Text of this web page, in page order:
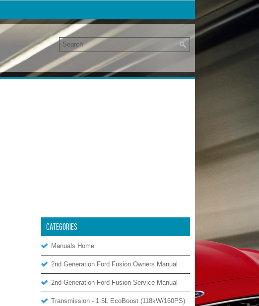
CATEGORIES
Manuals Home
2nd Generation Ford Fusion Owners Manual
2nd Generation Ford Fusion Service Manual
Transmission - 1.5L EcoBoost (118kW/160PS)